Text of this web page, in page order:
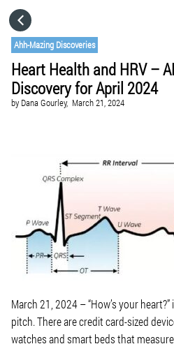
Ahh-Mazing Discoveries
Heart Health and HRV –
Discovery for April 2024
by Dana Gourley, March 21, 2024
March 21, 2024– “How’s your
pitch. There are credit card-sized
watches and smart beds that
VISIT